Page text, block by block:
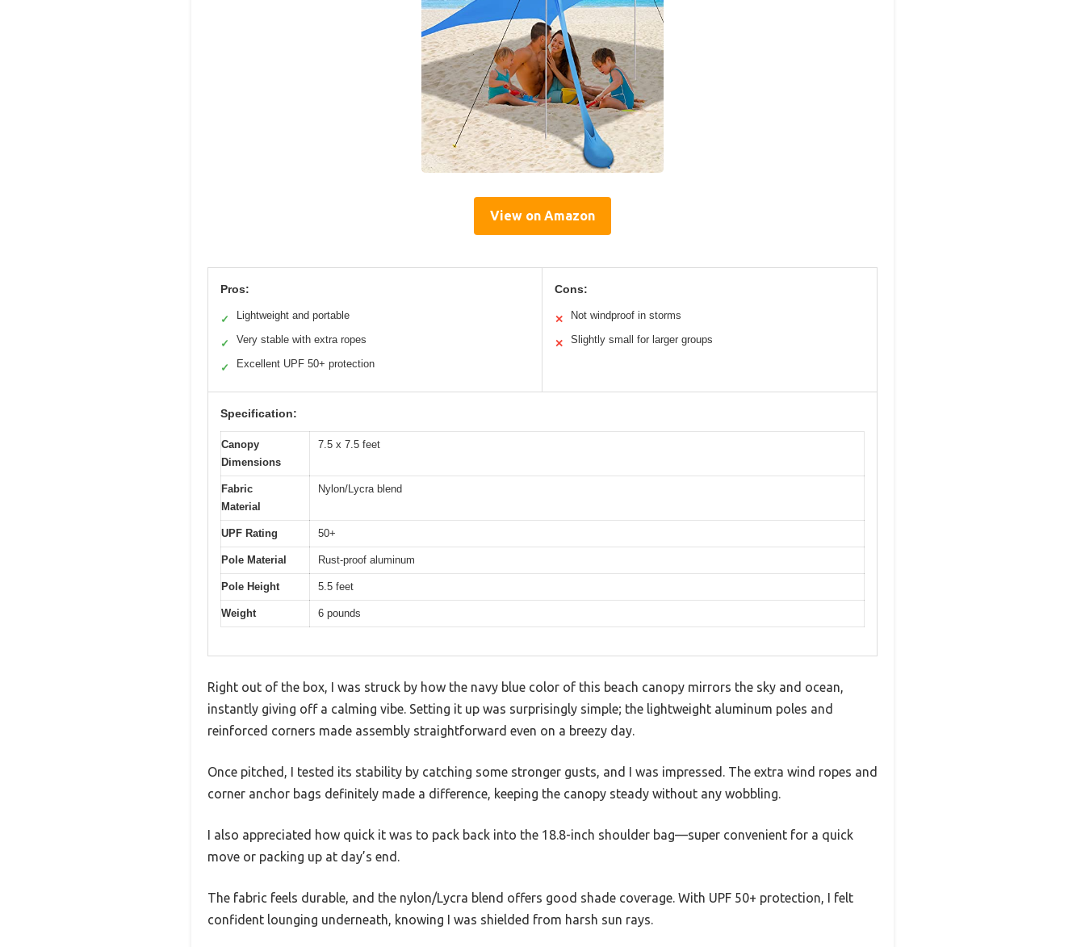
View on Amazon
Pros:
✓ Lightweight and portable
✓ Very stable with extra ropes
✓ Excellent UPF 50+ protection
Cons:
✕ Not windproof in storms
✕ Slightly small for larger groups
Specification:
Canopy
Dimensions
7.5 x 7.5 feet
Fabric
Material
Nylon/Lycra blend
UPF Rating 50+
Pole Material Rust-proof aluminum
Pole Height 5.5 feet
Weight 6 pounds
Right out of the box, I was struck by how the navy blue color of this beach canopy mirrors the sky and ocean,
instantly giving off a calming vibe. Setting it up was surprisingly simple; the lightweight aluminum poles and
reinforced corners made assembly straightforward even on a breezy day.
Once pitched, I tested its stability by catching some stronger gusts, and I was impressed. The extra wind ropes and
corner anchor bags definitely made a difference, keeping the canopy steady without any wobbling.
I also appreciated how quick it was to pack back into the 18.8-inch shoulder bag—super convenient for a quick
move or packing up at day’s end.
The fabric feels durable, and the nylon/Lycra blend offers good shade coverage. With UPF 50+ protection, I felt
confident lounging underneath, knowing I was shielded from harsh sun rays.